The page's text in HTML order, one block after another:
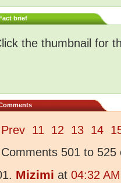
Fact brief
the thumbnail for
Prev 11 12 13 14
Comments 501 to 525
Mizimi at 04:32